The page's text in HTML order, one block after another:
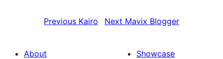
Previous Kairo Next Mavix Blogger
About
Showcase